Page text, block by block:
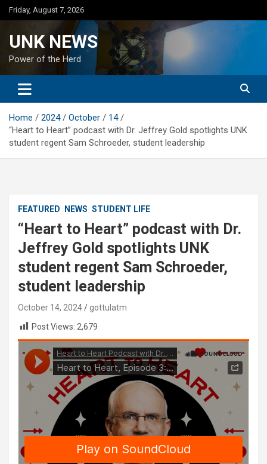
Skip
to
Friday, August 7, 2026
UNK NEWS
Power of the Herd
Home 2024 October
14
“Heart to Heart” podcast with Dr. Jeffrey Gold spotlights UNK
student regent Sam Schroeder, student leadership
FEATURED NEWS STUDENT LIFE
“Heart to Heart” podcast with Dr.
Jeffrey Gold spotlights UNK
student regent Sam Schroeder,
student leadership
October 14, 2024
gottulatm
Post Views: 2,679